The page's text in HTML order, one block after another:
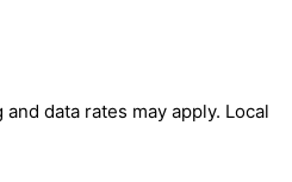
data rates may apply. Local